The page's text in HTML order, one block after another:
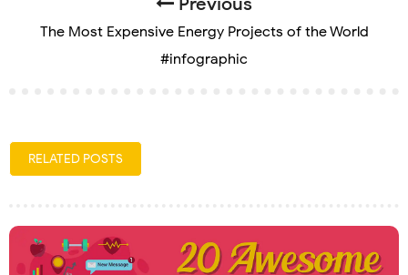
The Most Expensive Energy Projects of the World
#infographic
RELATED POSTS